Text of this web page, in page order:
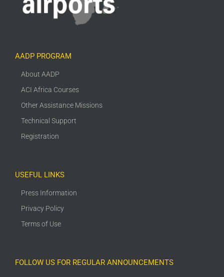
AADP PROGRAM
About AADP
ACI Africa Courses
Other Assistance Missions
Technical Support
Registration
USEFUL LINKS
Press Information
Privacy Policy
Terms of Use
FOLLOW US FOR REGULAR ANNOUNCEMENTS